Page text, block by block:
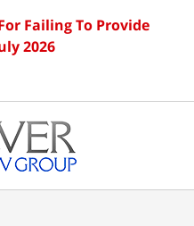
Failing To Provide
2026